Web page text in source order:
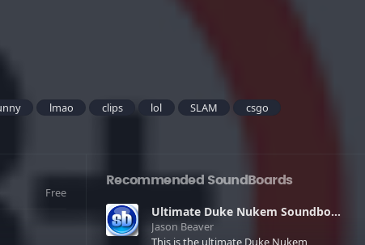
lmao clips lol SLAM
csgo
Free
Recommended SoundBoards
Ultimate Duke Nukem Soundboard
Jason Beaver
This is the ultimate Duke Nukem